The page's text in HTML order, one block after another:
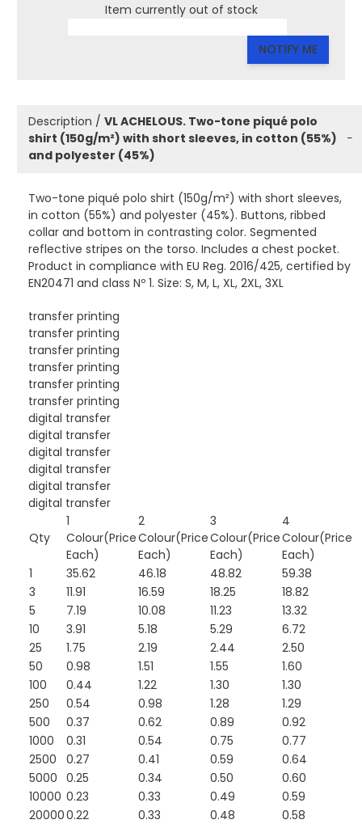
Item currently out of stock
NOTIFY ME
Description / VL ACHELOUS. Two-tone piqué polo
shirt (150g/m²) with short sleeves, in cotton (55%)
and polyester (45%)
−
Two-tone piqué polo shirt (150g/m²) with short sleeves,
in cotton (55%) and polyester (45%). Buttons, ribbed
collar and bottom in contrasting color. Segmented
reflective stripes on the torso. Includes a chest pocket.
Product in compliance with EU Reg. 2016/425, certified by
EN20471 and class Nº 1. Size: S, M, L, XL, 2XL, 3XL
transfer printing
transfer printing
transfer printing
transfer printing
transfer printing
transfer printing
digital transfer
digital transfer
digital transfer
digital transfer
digital transfer
digital transfer
Qty
1
Colour(Price
Each)
2
Colour(Price
Each)
3
Colour(Price
Each)
4
Colour(Price
Each)
1
35.62 46.18 48.82
59.38
3
11.91 16.59 18.25
18.82
5
7.19 10.08 11.23
13.32
10
3.91 5.18 5.29
6.72
25
1.75 2.19 2.44
2.50
50
0.98 1.51 1.55
1.60
100
0.44 1.22 1.30
1.30
250
0.54 0.98 1.28
1.29
500
0.37 0.62 0.89
0.92
1000
0.31 0.54 0.75
0.77
2500
0.27 0.41 0.59
0.64
5000 0.25 0.34 0.50
0.60
10000 0.23 0.33 0.49
0.59
200000.22 0.33 0.48 0.58